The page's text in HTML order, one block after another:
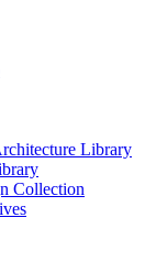
Library
Collection